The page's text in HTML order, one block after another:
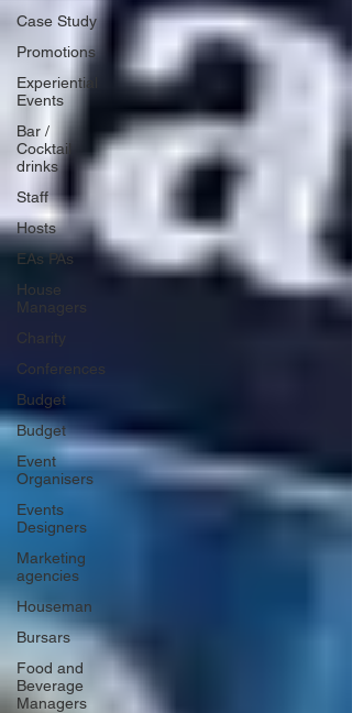
Case Study
Promotions
Experiential
Events
Bar /
Cocktail
drinks
Staff
Hosts
EAs PAs
House
Managers
Charity
Conferences
Budget
Budget
Event
Organisers
Events
Designers
Marketing
agencies
Houseman
Bursars
Food and
Beverage
Managers